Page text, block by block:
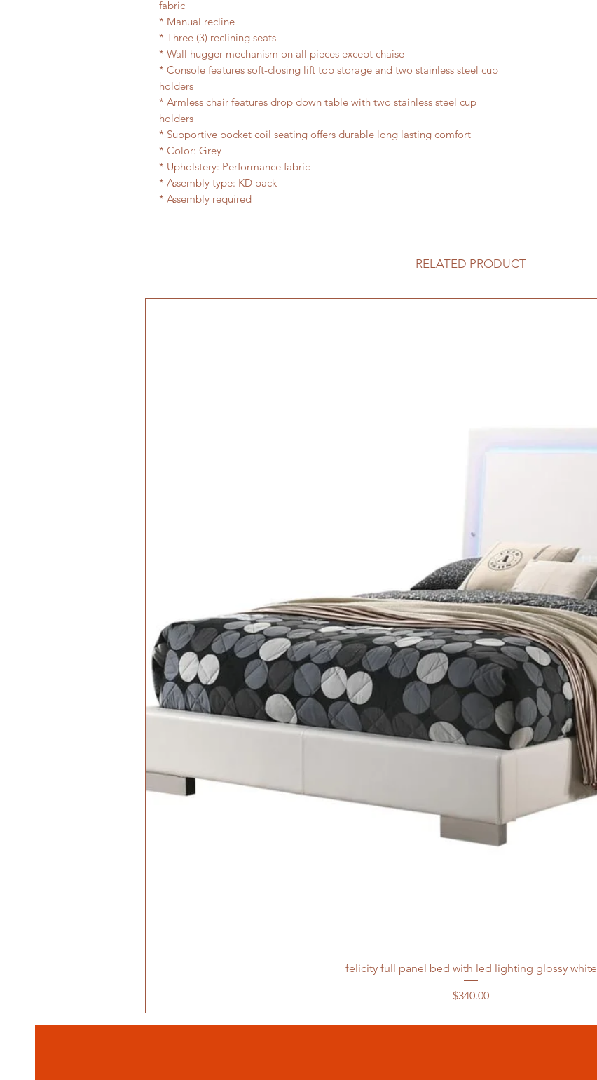
fabric
* Manual recline
* Three (3) reclining seats
* Wall hugger mechanism on all pieces except chaise
* Console features soft-closing lift top storage and two stainless steel cup
holders
* Armless chair features drop down table with two stainless steel cup
holders
* Supportive pocket coil seating offers durable long lasting comfort
* Color: Grey
* Upholstery: Performance fabric
* Assembly type: KD back
* Assembly required
RELATED PRODUCT
felicity full panel bed with led lighting glossy white
Price
$340.00